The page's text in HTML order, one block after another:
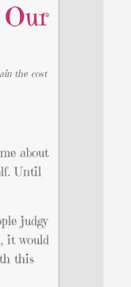
Our
the cost
about
Until
judgy
it would
this